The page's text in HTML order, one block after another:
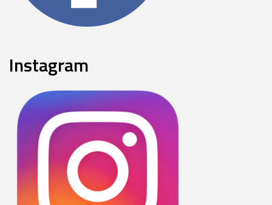
Instagram